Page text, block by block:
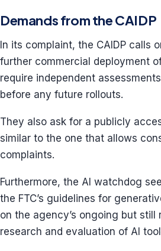
Demands from the CAIDP
In its complaint, the CAIDP calls
further commercial deployment
require independent
before any future rollouts.
They also ask for a publicly
similar to the one that allows
complaints.
Furthermore, the AI watchdog
the FTC’s guidelines for
on the agency’s ongoing but still
research and evaluation of AI